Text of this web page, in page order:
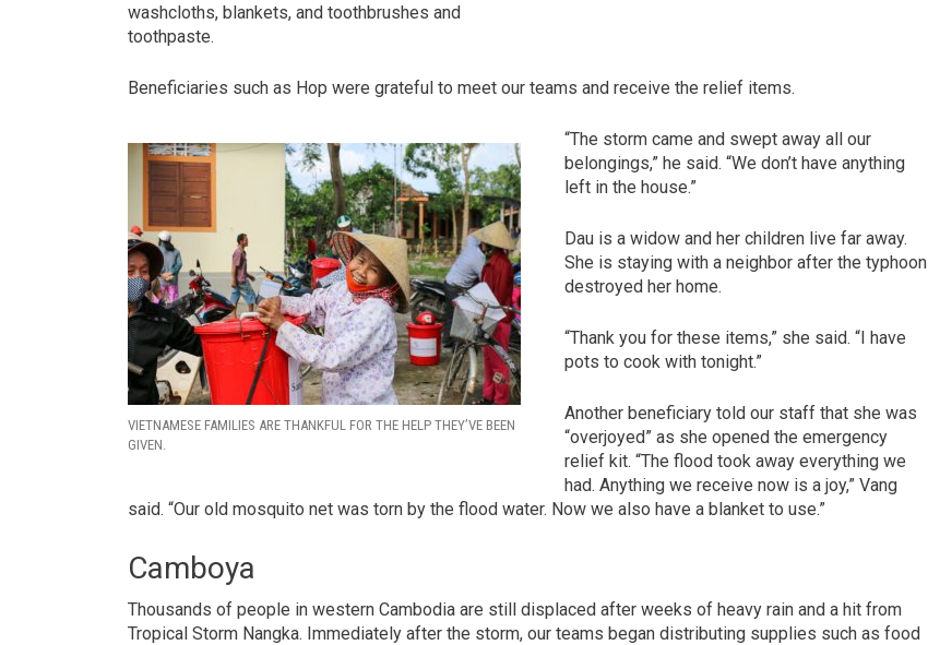
washcloths, blankets, and toothbrushes and
toothpaste.
Beneficiaries such as Hop were grateful to meet our teams and receive the relief items.
VIETNAMESE FAMILIES ARE THANKFUL FOR THE HELP THEY’VE BEEN
GIVEN.
“The storm came and swept away all our
belongings,” he said. “We don’t have anything
left in the house.”
Dau is a widow and her children live far away.
She is staying with a neighbor after the typhoon
destroyed her home.
“Thank you for these items,” she said. “I have
pots to cook with tonight.”
Another beneficiary told our staff that she was
“overjoyed” as she opened the emergency
relief kit. “The flood took away everything we
had. Anything we receive now is a joy,” Vang
said. “Our old mosquito net was torn by the flood water. Now we also have a blanket to use.”
Camboya
Thousands of people in western Cambodia are still displaced after weeks of heavy rain and a hit from
Tropical Storm Nangka. Immediately after the storm, our teams began distributing supplies such as food